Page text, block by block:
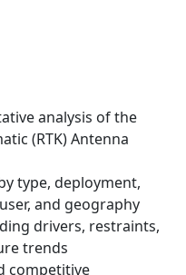
analysis of the
(RTK) Antenna
type, deployment,
and geography
drivers, restraints,
trends
competitive